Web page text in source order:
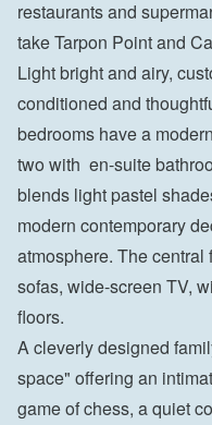
restaurants and
take Tarpon Point and
Light bright and airy,
conditioned and
bedrooms have a
two with  en-suite
blends light pastel
modern contemporary
atmosphere. The
sofas, wide-screen TV,
floors.
A cleverly designed
space" offering an
game of chess, a quiet